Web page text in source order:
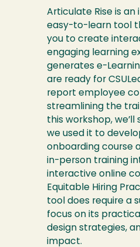
Articulate Rise is an
easy-to-learn tool
you to create
engaging learning
generates e-
are ready for
report employee
streamlining the
this workshop, we’ll
we used it to
onboarding course
in-person training
interactive online
Equitable Hiring
tool does require a
focus on its
design strategies,
impact.